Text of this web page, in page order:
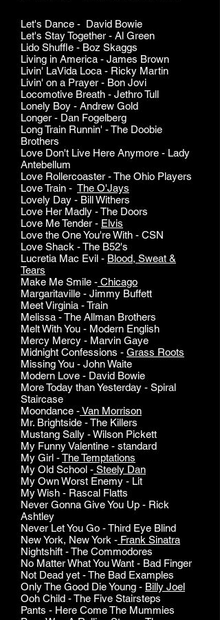
Let's Dance - David Bowie
Let's Stay Together - Al Green
Lido Shuffle - Boz Skaggs
Living in America - James Brown
Livin' LaVida Loca - Ricky Martin
Livin' on a Prayer - Bon Jovi
Locomotive Breath - Jethro Tull
Lonely Boy - Andrew Gold
Longer - Dan Fogelberg
Long Train Runnin' - The Doobie
Brothers
Love Don't Live Here Anymore - Lady
Antebellum
Love Rollercoaster - The Ohio Players
Love Train - The O'Jays
Lovely Day - Bill Withers
Love Her Madly - The Doors
Love Me Tender - Elvis
Love the One You're With - CSN
Love Shack - The B52's
Lucretia Mac Evil - Blood, Sweat &
Tears
Make Me Smile - Chicago
Margaritaville - Jimmy Buffett
Meet Virginia - Train
Melissa - The Allman Brothers
Melt With You - Modern English
Mercy Mercy - Marvin Gaye
Midnight Confessions - Grass Roots
Missing You - John Waite
Modern Love - David Bowie
More Today than Yesterday - Spiral
Staircase
Moondance -Van Morrison
Mr. Brightside - The Killers
Mustang Sally - Wilson Pickett
My Funny Valentine - standard
My Girl -The Temptations
My Old School - Steely Dan
My Own Worst Enemy - Lit
My Wish - Rascal Flatts
Never Gonna Give You Up - Rick
Ashtley
Never Let You Go - Third Eye Blind
New York, New York - Frank Sinatra
Nightshift - The Commodores
No Matter What You Want - Bad Finger
Not Dead yet - The Bad Examples
Only The Good Die Young - Billy Joel
Ooh Child - The Five Stairsteps
Pants - Here Come The Mummies